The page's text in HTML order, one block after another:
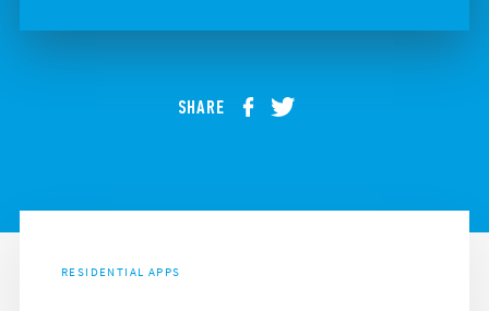
SHARE
RESIDENTIAL APPS